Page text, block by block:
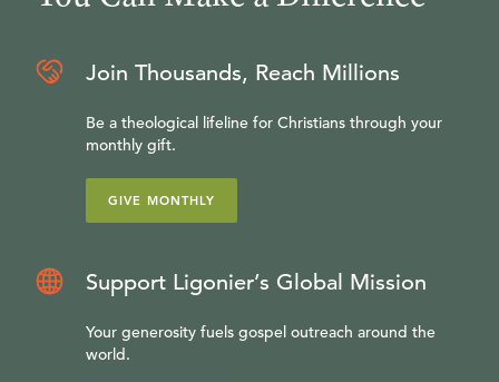
Join Thousands, Reach Millions
Be a theological lifeline for Christians through your
monthly gift.
GIVE MONTHLY
Support Ligonier’s Global Mission
Your generosity fuels gospel outreach around the
world.